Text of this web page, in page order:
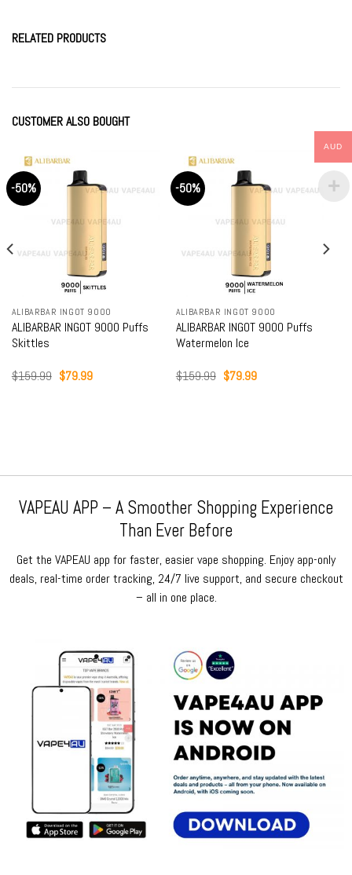
RELATED PRODUCTS
CUSTOMER ALSO BOUGHT
-50%
ALIBARBAR INGOT 9000
ALIBARBAR INGOT 9000 Puffs
Skittles
$159.99 Original
price
$79.99Current
-50%
ALIBARBAR INGOT 9000
ALIBARBAR INGOT 9000 Puffs
Watermelon Ice
$159.99 Original
price
$79.99Current
VAPEAU APP – A Smoother Shopping Experience
Than Ever Before
Get the VAPEAU app for faster, easier vape shopping. Enjoy app-only
deals, real-time order tracking, 24/7 live support, and secure checkout
– all in one place.
AUD